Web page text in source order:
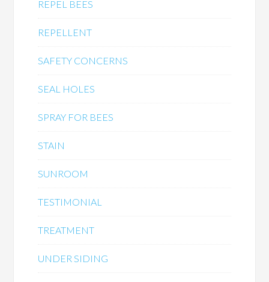
REPEL BEES
REPELLENT
SAFETY CONCERNS
SEAL HOLES
SPRAY FOR BEES
STAIN
SUNROOM
TESTIMONIAL
TREATMENT
UNDER SIDING